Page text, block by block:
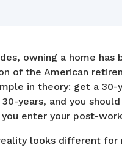
owning a home has
of the American
in theory: get a 30-
years, and you
you enter your post-
looks different for